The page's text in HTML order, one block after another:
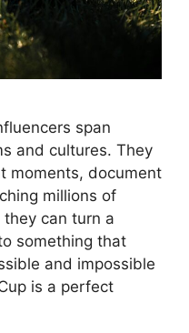
span
and cultures. They
moments, document
millions of
they can turn a
something that
and impossible
is a perfect